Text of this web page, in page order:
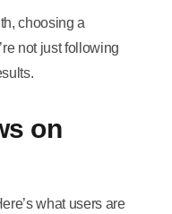
choosing a
not just following
on
what users are